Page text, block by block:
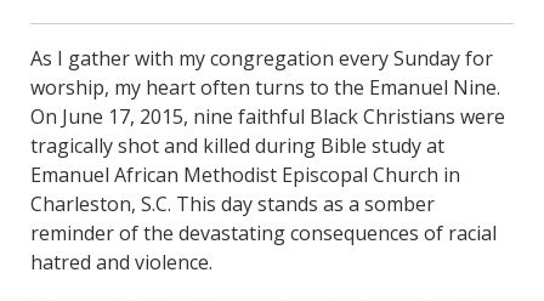
As I gather with my congregation every Sunday for
worship, my heart often turns to the Emanuel Nine.
On June 17, 2015, nine faithful Black Christians were
tragically shot and killed during Bible study at
Emanuel African Methodist Episcopal Church in
Charleston, S.C. This day stands as a somber
reminder of the devastating consequences of racial
hatred and violence.